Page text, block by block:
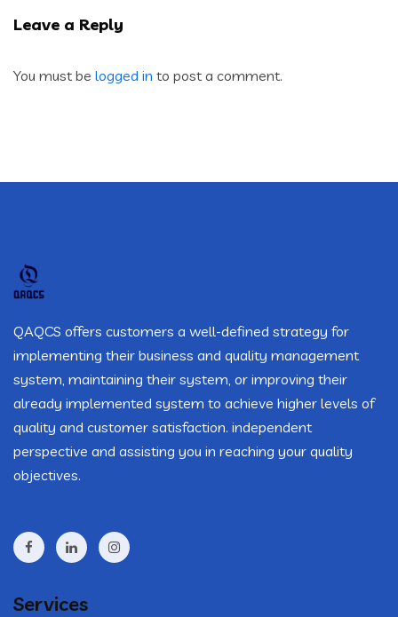
Leave a Reply
You must be logged in to post a comment.
QAQCS offers customers a well-defined strategy for
implementing their business and quality management
system, maintaining their system, or improving their
already implemented system to achieve higher levels of
quality and customer satisfaction. independent
perspective and assisting you in reaching your quality
objectives.
Services